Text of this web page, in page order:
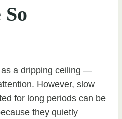
a dripping ceiling —
However, slow
for long periods can be
they quietly